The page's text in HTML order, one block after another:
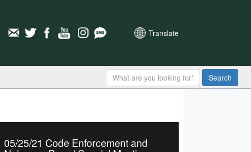
Translate
Search
05/25/21 Code Enforcement and